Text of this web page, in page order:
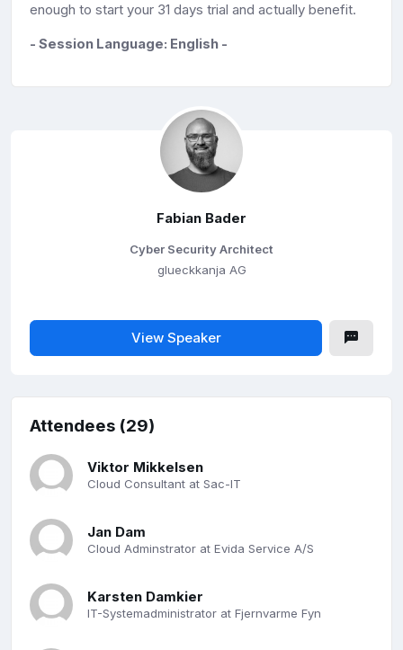
enough to start your 31 days trial and actually benefit.
- Session Language: English -
Fabian Bader
Cyber Security Architect
glueckkanja AG
View Speaker
Attendees (29)
Viktor Mikkelsen
Cloud Consultant at Sac-IT
Jan Dam
Cloud Adminstrator at Evida Service A/S
Karsten Damkier
IT-Systemadministrator at Fjernvarme Fyn